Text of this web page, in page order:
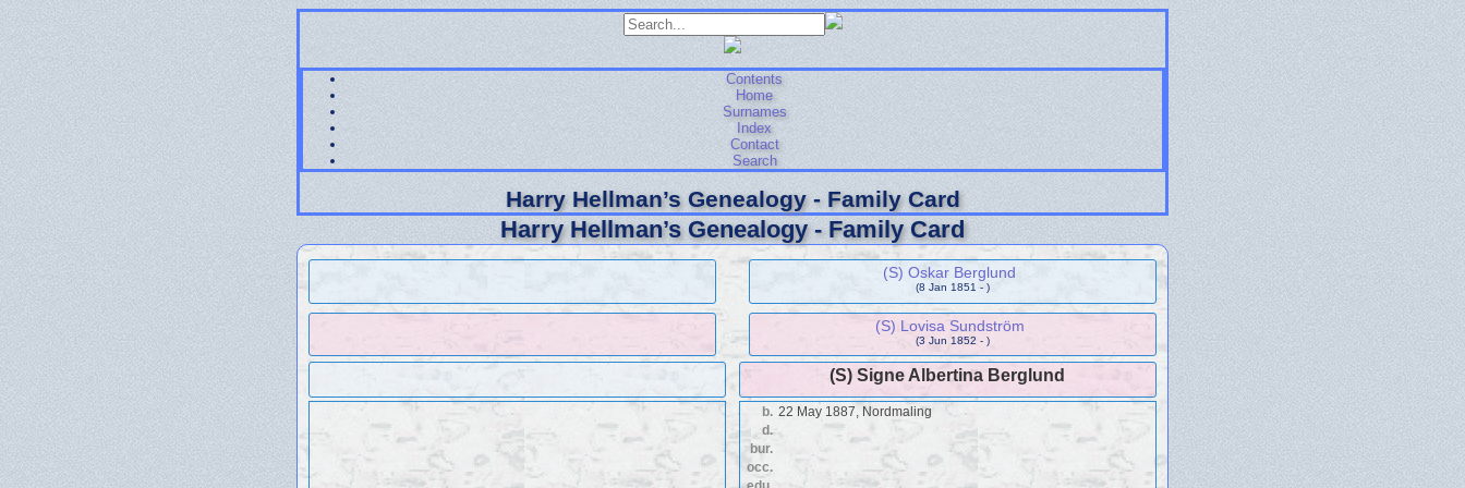
Contents
Home
Surnames
Index
Contact
Search
Harry Hellman’s Genealogy - Family Card
Harry Hellman’s Genealogy - Family Card
(S) Oskar Berglund
(8 Jan 1851 - )
(S) Lovisa Sundström
(3 Jun 1852 - )
(S) Signe Albertina Berglund
b. 22 May 1887, Nordmaling
d.
bur.
occ.